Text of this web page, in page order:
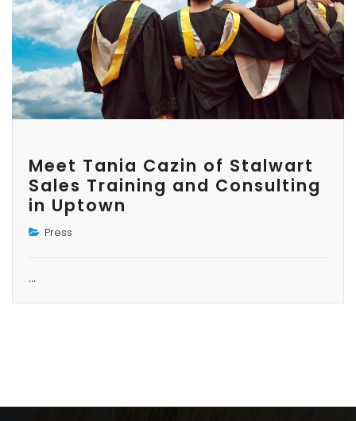
Meet Tania Cazin of Stalwart
Sales Training and Consulting
in Uptown
Press
…